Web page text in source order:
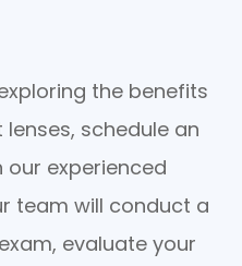
the benefits
schedule an
experienced
team will conduct a
evaluate your